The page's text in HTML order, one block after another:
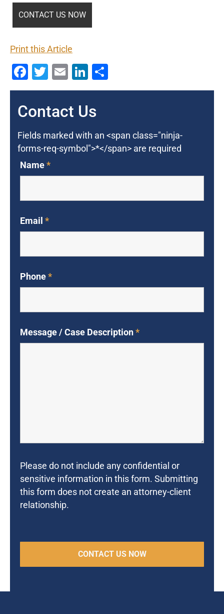
Print this Article
Facebook
Twitter
EmailLinkedIn
Contact Us
Fields marked with an <span class="ninja-
forms-req-symbol">*</span> are required
Name*
Email *
Phone*
Message / Case Description*
Please do not include any confidential or
sensitive information in this form. Submitting
this form does not create an attorney-client
relationship.